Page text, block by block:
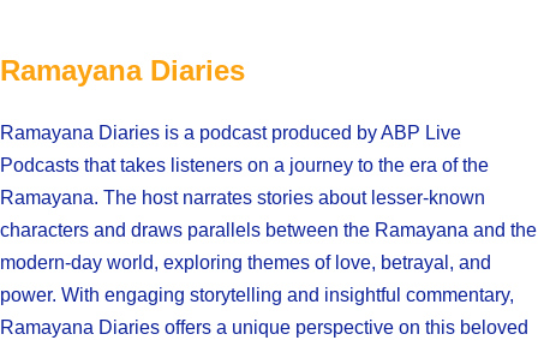
Ramayana Diaries
Ramayana Diaries is a podcast produced by ABP Live
Podcasts that takes listeners on a journey to the era of the
Ramayana. The host narrates stories about lesser-known
characters and draws parallels between the Ramayana and the
modern-day world, exploring themes of love, betrayal, and
power. With engaging storytelling and insightful commentary,
Ramayana Diaries offers a unique perspective on this beloved